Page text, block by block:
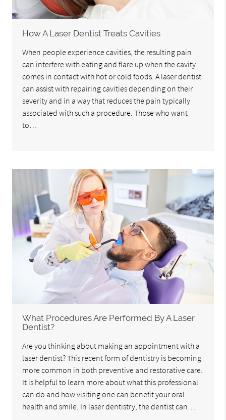
How A Laser Dentist Treats Cavities
When people experience cavities, the resulting pain
can interfere with eating and flare up when the cavity
comes in contact with hot or cold foods. A laser dentist
can assist with repairing cavities depending on their
severity and in a way that reduces the pain typically
associated with such a procedure. Those who want
to…
What Procedures Are Performed By A Laser
Dentist?
Are you thinking about making an appointment with a
laser dentist? This recent form of dentistry is becoming
more common in both preventive and restorative care.
It is helpful to learn more about what this professional
can do and how visiting one can benefit your oral
health and smile. In laser dentistry, the dentist can…